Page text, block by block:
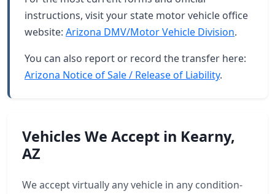
instructions, visit your state motor vehicle office
website: Arizona DMV/Motor Vehicle Division.
You can also report or record the transfer here:
Arizona Notice of Sale / Release of Liability.
Vehicles We Accept in Kearny,
AZ
We accept virtually any vehicle in any condition-